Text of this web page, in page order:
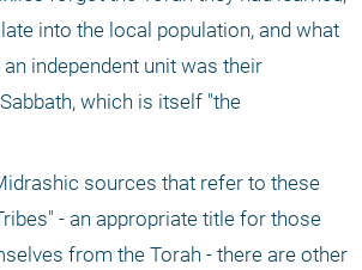
into the local population, and what
independent unit was their
which is itself "the
sources that refer to these
- an appropriate title for those
from the Torah - there are other